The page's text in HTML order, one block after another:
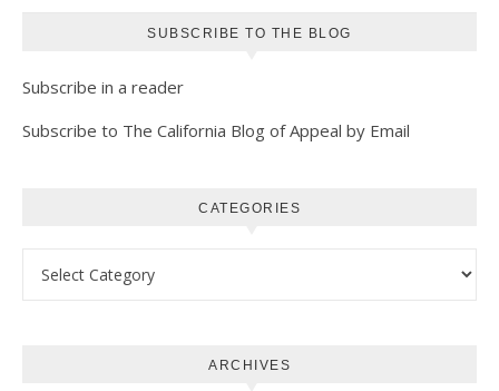
SUBSCRIBE TO THE BLOG
Subscribe in a reader
Subscribe to The California Blog of Appeal by Email
CATEGORIES
ARCHIVES